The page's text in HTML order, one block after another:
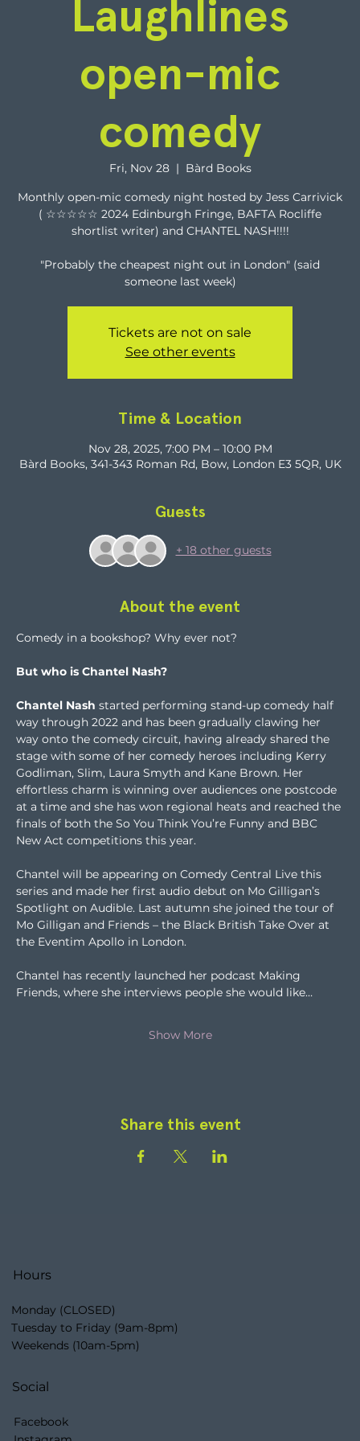
Laughlines
open-mic
comedy
Fri, Nov 28
  |
Bàrd Books
Monthly open-mic comedy night hosted by Jess Carrivick
( ☆☆☆☆☆ 2024 Edinburgh Fringe, BAFTA Rocliffe
shortlist writer) and CHANTEL NASH!!!!
"Probably the cheapest night out in London" (said
someone last week)
Tickets are not on sale
See other events
Time & Location
Nov 28, 2025, 7:00 PM – 10:00 PM
Bàrd Books, 341-343 Roman Rd, Bow, London E3 5QR, UK
Guests
+ 18 other guests
About the event
Comedy in a bookshop? Why ever not?
But who is Chantel Nash?
Chantel Nash started performing stand-up comedy half
way through 2022 and has been gradually clawing her
way onto the comedy circuit, having already shared the
stage with some of her comedy heroes including Kerry
Godliman, Slim, Laura Smyth and Kane Brown. Her
effortless charm is winning over audiences one postcode
at a time and she has won regional heats and reached the
finals of both the So You Think You’re Funny and BBC
New Act competitions this year.
Chantel will be appearing on Comedy Central Live this
series and made her first audio debut on Mo Gilligan’s
Spotlight on Audible. Last autumn she joined the tour of
Mo Gilligan and Friends – the Black British Take Over at
the Eventim Apollo in London.
Chantel has recently launched her podcast Making
Friends, where she interviews people she would like…
Show More
Share this event
Hours
Monday (CLOSED)
Tuesday to Friday (9am-8pm)
Weekends (10am-5pm)
Social
Facebook